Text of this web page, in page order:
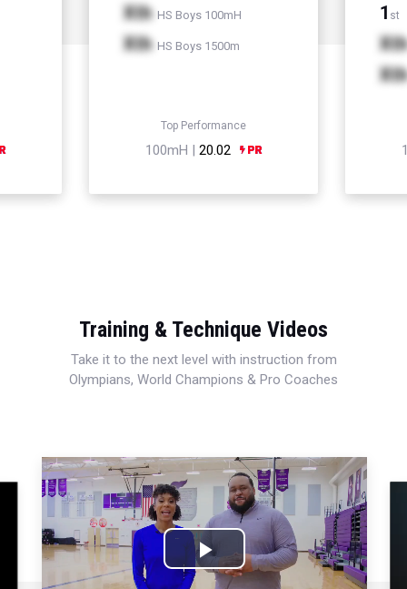
Xth HS Boys 100mH
Xth HS Boys 1500m
Top Performance
100mH | 20.02
1 st
Xth
Xth
Training & Technique Videos
Take it to the next level with instruction from
Olympians, World Champions & Pro Coaches
Play